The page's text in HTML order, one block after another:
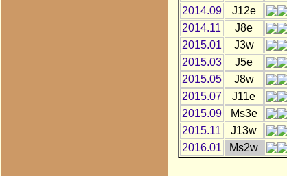
2014.09
J12e
2014.11
J8e
2015.01
J3w
2015.03
J5e
2015.05
J8w
2015.07
J11e
2015.09
Ms3e
2015.11
J13w
2016.01
Ms2w